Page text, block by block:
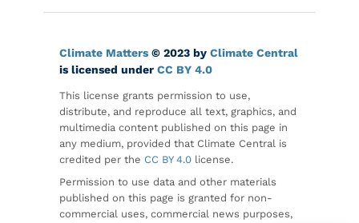
Climate Matters © 2023 by Climate Central
is licensed under CC BY 4.0
This license grants permission to use,
distribute, and reproduce all text, graphics, and
multimedia content published on this page in
any medium, provided that Climate Central is
credited per the CC BY 4.0 license.
Permission to use data and other materials
published on this page is granted for non-
commercial uses, commercial news purposes,